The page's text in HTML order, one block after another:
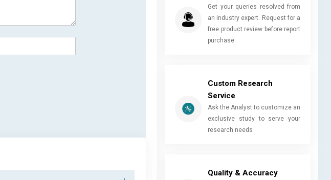
Get your queries resolved from
an industry expert. Request for a
free product review before report
purchase.
Custom Research
Service
Ask the Analyst to customize an
exclusive study to serve your
research needs
Quality & Accuracy